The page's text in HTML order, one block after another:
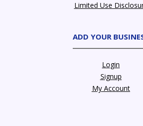
Limited Use
ADD YOUR
Login
Signup
My Account